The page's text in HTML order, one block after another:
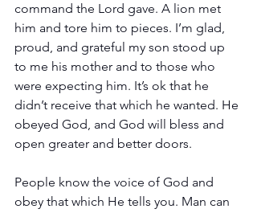
command the Lord gave. A lion met
him and tore him to pieces. I’m glad,
proud, and grateful my son stood up
to me his mother and to those who
were expecting him. It’s ok that he
didn’t receive that which he wanted. He
obeyed God, and God will bless and
open greater and better doors.
People know the voice of God and
obey that which He tells you. Man can